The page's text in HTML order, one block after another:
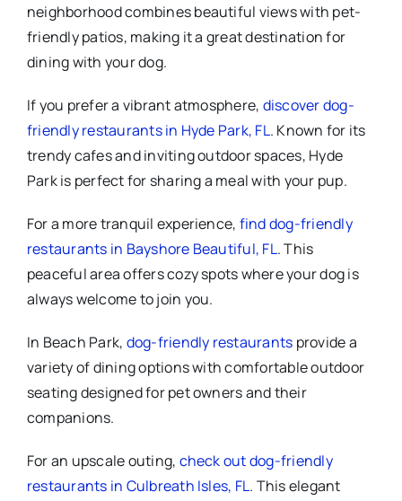
neighborhood combines beautiful views with pet-
friendly patios, making it a great destination for
dining with your dog.
If you prefer a vibrant atmosphere, discover dog-
friendly restaurants in Hyde Park, FL. Known for its
trendy cafes and inviting outdoor spaces, Hyde
Park is perfect for sharing a meal with your pup.
For a more tranquil experience, find dog-friendly
restaurants in Bayshore Beautiful, FL. This
peaceful area offers cozy spots where your dog is
always welcome to join you.
In Beach Park, dog-friendly restaurants provide a
variety of dining options with comfortable outdoor
seating designed for pet owners and their
companions.
For an upscale outing, check out dog-friendly
restaurants in Culbreath Isles, FL. This elegant